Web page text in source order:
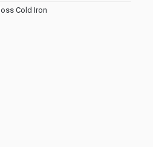
Cold Iron